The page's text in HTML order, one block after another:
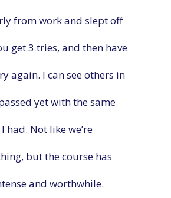
from work and slept off
get 3 tries, and then have
again. I can see others in
yet with the same
had. Not like we’re
but the course has
and worthwhile.